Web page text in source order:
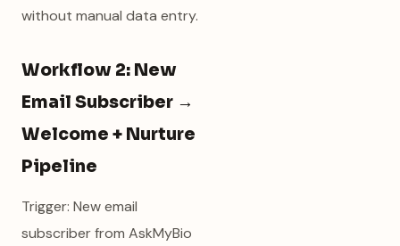
without manual data entry.
Workflow 2: New
Email Subscriber →
Welcome + Nurture
Pipeline
Trigger: New email
subscriber from AskMyBio